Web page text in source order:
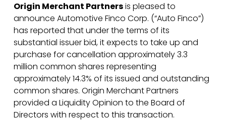
Origin Merchant Partnersis pleased to
announce Automotive Finco Corp. (“Auto Finco”)
has reported that under the terms of its
substantial issuer bid, it expects to take up and
purchase for cancellation approximately 3.3
million common shares representing
approximately 14.3% of its issued and outstanding
common shares. Origin Merchant Partners
provided a Liquidity Opinion to the Board of
Directors with respect to this transaction.